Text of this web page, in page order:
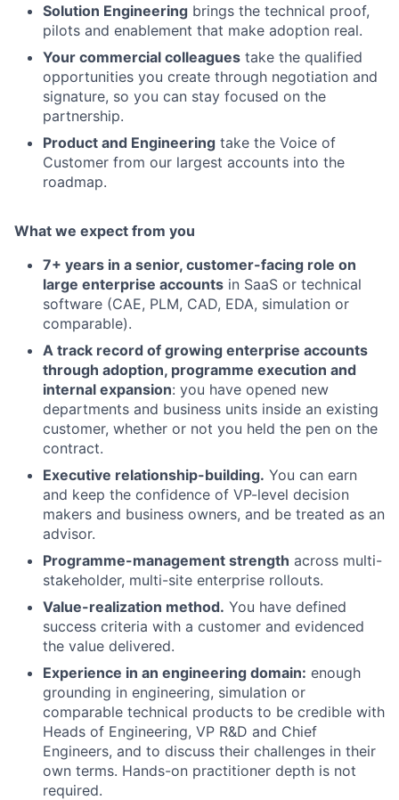
Solution Engineering brings the technical proof,
pilots and enablement that make adoption real.
Your commercial colleagues take the qualified
opportunities you create through negotiation and
signature, so you can stay focused on the
partnership.
Product and Engineering take the Voice of
Customer from our largest accounts into the
roadmap.
What we expect from you
7+ years in a senior, customer-facing role on
large enterprise accounts in SaaS or technical
software (CAE, PLM, CAD, EDA, simulation or
comparable).
A track record of growing enterprise accounts
through adoption, programme execution and
internal expansion: you have opened new
departments and business units inside an existing
customer, whether or not you held the pen on the
contract.
Executive relationship-building. You can earn
and keep the confidence of VP-level decision
makers and business owners, and be treated as an
advisor.
Programme-management strength across multi-
stakeholder, multi-site enterprise rollouts.
Value-realization method. You have defined
success criteria with a customer and evidenced
the value delivered.
Experience in an engineering domain: enough
grounding in engineering, simulation or
comparable technical products to be credible with
Heads of Engineering, VP R&D and Chief
Engineers, and to discuss their challenges in their
own terms. Hands-on practitioner depth is not
required.